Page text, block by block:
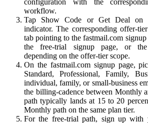
configuration with the
workflow.
Tap Show Code or Get Deal on
indicator. The corresponding offer-
tab pointing to the fastmail.com
the free-trial signup page, or the
depending on the offer-tier scope.
On the fastmail.com signup page,
Standard, Professional, Family,
individual, family, or small-business
the billing-cadence between Monthly
path typically lands at 15 to 20
Monthly path on the same plan tier.
For the free-trial path, sign up with